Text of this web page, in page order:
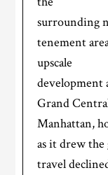
surrounding
tenement
upscale
development
Grand
Manhattan,
as it drew
travel